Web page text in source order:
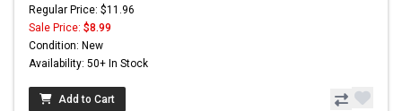
Regular Price: $11.96
Sale Price: $8.99
Condition: New
Availability: 50+ In Stock
Add to Cart